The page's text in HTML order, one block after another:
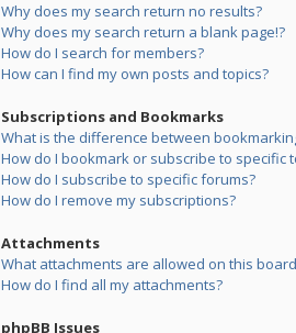
Why does my search return no results?
Why does my search return a blank page!?
How do I search for members?
How can I find my own posts and topics?
Subscriptions and Bookmarks
What is the difference between
How do I bookmark or subscribe to specific
How do I subscribe to specific forums?
How do I remove my subscriptions?
Attachments
What attachments are allowed on this
How do I find all my attachments?
phpBB Issues